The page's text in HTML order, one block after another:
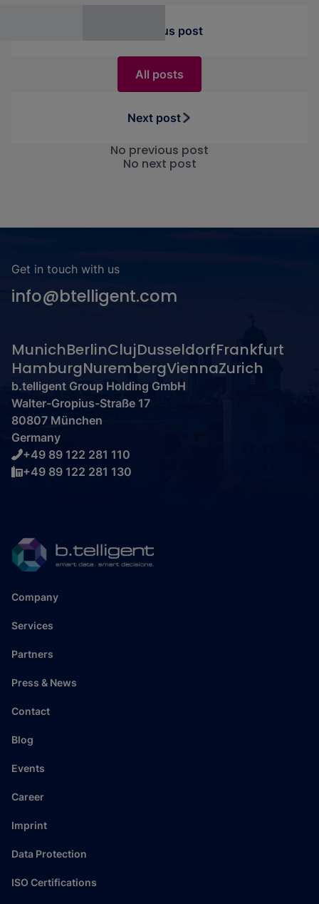
Previous post
All posts
Next post
No previous post
No next post
Get in touch with us
info@btelligent.com
MunichBerlinClujDusseldorfFrankfurt
HamburgNurembergViennaZurich
b.telligent Group Holding GmbH
Walter-Gropius-Straße 17
80807 München
Germany
+49 89 122 281 110
+49 89 122 281 130
Company
Services
Partners
Press & News
Contact
Blog
Events
Career
Imprint
Data Protection
ISO Certifications